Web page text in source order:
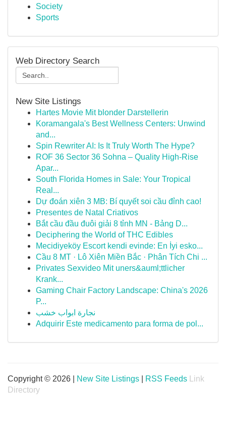
Society
Sports
Web Directory Search
New Site Listings
Hartes Movie Mit blonder Darstellerin
Koramangala's Best Wellness Centers: Unwind
and...
Spin Rewriter AI: Is It Truly Worth The Hype?
ROF 36 Sector 36 Sohna – Quality High-Rise
Apar...
South Florida Homes in Sale: Your Tropical
Real...
Dự đoán xiên 3 MB: Bí quyết soi cầu đỉnh cao!
Presentes de Natal Criativos
Bắt cầu đầu đuôi giải 8 tỉnh MN - Bảng D...
Deciphering the World of THC Edibles
Mecidiyeköy Escort kendi evinde: En İyi esko...
Cầu 8 MT · Lô Xiên Miền Bắc · Phân Tích Chi ...
Privates Sexvideo Mit uners&auml;ttlicher
Krank...
Gaming Chair Factory Landscape: China's 2026
P...
نجارة ابواب خشب
Adquirir Este medicamento para forma de pol...
Copyright © 2026 | New Site Listings RSS Feeds
Link
Directory